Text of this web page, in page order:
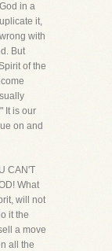
in a
it,
with
But
of the
It is our
on and
CAN'T
What
will not
it the
a move
all the